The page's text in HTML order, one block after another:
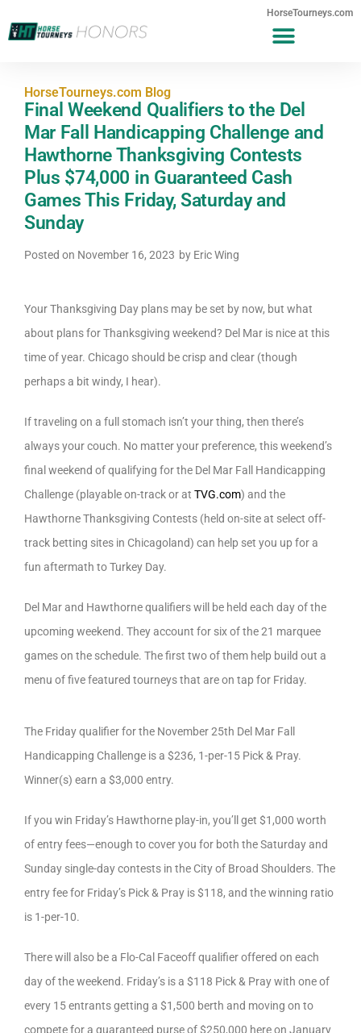
HorseTourneys.com
HorseTourneys.com Blog
Final Weekend Qualifiers to the Del
Mar Fall Handicapping Challenge and
Hawthorne Thanksgiving Contests
Plus $74,000 in Guaranteed Cash
Games This Friday, Saturday and
Sunday
Posted on November 16, 2023 by Eric Wing
Your Thanksgiving Day plans may be set by now, but what
about plans for Thanksgiving weekend? Del Mar is nice at this
time of year. Chicago should be crisp and clear (though
perhaps a bit windy, I hear).
If traveling on a full stomach isn’t your thing, then there’s
always your couch. No matter your preference, this weekend’s
final weekend of qualifying for the Del Mar Fall Handicapping
Challenge (playable on-track or at TVG.com) and the
Hawthorne Thanksgiving Contests (held on-site at select off-
track betting sites in Chicagoland) can help set you up for a
fun aftermath to Turkey Day.
Del Mar and Hawthorne qualifiers will be held each day of the
upcoming weekend. They account for six of the 21 marquee
games on the schedule. The first two of them help build out a
menu of five featured tourneys that are on tap for Friday.
The Friday qualifier for the November 25th Del Mar Fall
Handicapping Challenge is a $236, 1-per-15 Pick & Pray.
Winner(s) earn a $3,000 entry.
If you win Friday’s Hawthorne play-in, you’ll get $1,000 worth
of entry fees—enough to cover you for both the Saturday and
Sunday single-day contests in the City of Broad Shoulders. The
entry fee for Friday’s Pick & Pray is $118, and the winning ratio
is 1-per-10.
There will also be a Flo-Cal Faceoff qualifier offered on each
day of the weekend. Friday’s is a $118 Pick & Pray with one of
every 15 entrants getting a $1,500 berth and moving on to
compete for a guaranteed purse of $250,000 here on January